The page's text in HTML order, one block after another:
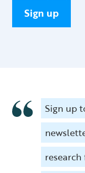
Sign up
Sign up